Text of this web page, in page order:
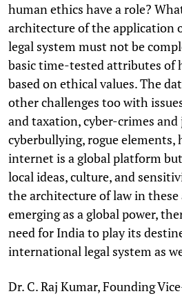
human ethics have a role?
architecture of the application
legal system must not be
basic time-tested attributes of
based on ethical values. The
other challenges too with
and taxation, cyber-crimes
cyberbullying, rogue elements,
internet is a global platform
local ideas, culture, and
the architecture of law in these
emerging as a global power,
need for India to play its
international legal system as
Dr. C. Raj Kumar, Founding